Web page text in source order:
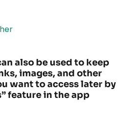
also be used to keep
images, and other
want to access later by
feature in the app